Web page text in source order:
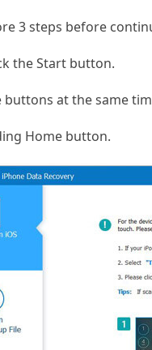
3 steps before
the Start button.
at the same
Home button.